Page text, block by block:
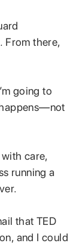
From there,
going to
care,
running a
that TED
and I could